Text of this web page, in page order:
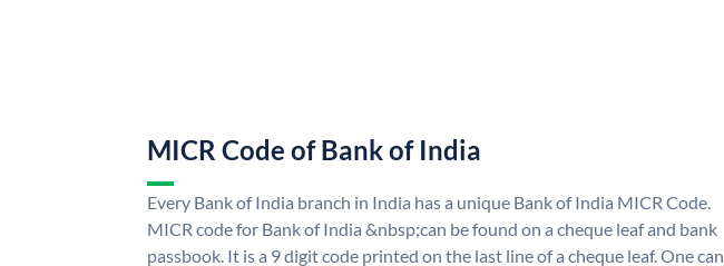
MICR Code of Bank of India
Every Bank of India branch in India has a unique Bank of India MICR Code.
MICR code for Bank of India &nbsp;can be found on a cheque leaf and bank
passbook. It is a 9 digit code printed on the last line of a cheque leaf. One can